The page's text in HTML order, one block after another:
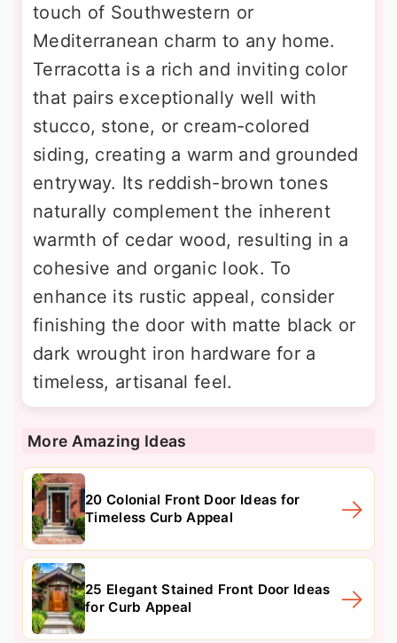
touch of Southwestern or
Mediterranean charm to any home.
Terracotta is a rich and inviting color
that pairs exceptionally well with
stucco, stone, or cream-colored
siding, creating a warm and grounded
entryway. Its reddish-brown tones
naturally complement the inherent
warmth of cedar wood, resulting in a
cohesive and organic look. To
enhance its rustic appeal, consider
finishing the door with matte black or
dark wrought iron hardware for a
timeless, artisanal feel.
More Amazing Ideas
20 Colonial Front Door Ideas for
Timeless Curb Appeal
25 Elegant Stained Front Door Ideas
for Curb Appeal